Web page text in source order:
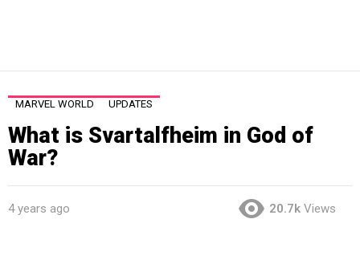
MARVEL WORLD UPDATES
What is Svartalfheim in God of
War?
4 years ago 20.7k Views